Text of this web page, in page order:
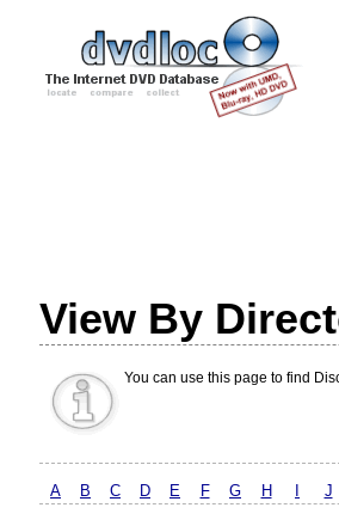
View By
You can use this page to find
A B C D E F G H J